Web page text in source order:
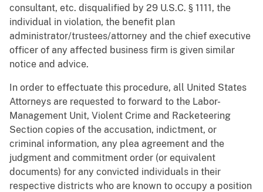
consultant, etc. disqualified by 29 U.S.C. § 1111, the
individual in violation, the benefit plan
administrator/trustees/attorney and the chief executive
officer of any affected business firm is given similar
notice and advice.
In order to effectuate this procedure, all United States
Attorneys are requested to forward to the Labor-
Management Unit, Violent Crime and Racketeering
Section copies of the accusation, indictment, or
criminal information, any plea agreement and the
judgment and commitment order (or equivalent
documents) for any convicted individuals in their
respective districts who are known to occupy a position